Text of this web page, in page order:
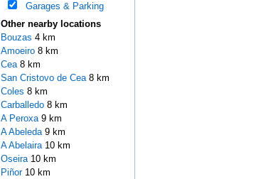
Garages & Parking
Other nearby locations
Bouzas 4 km
Amoeiro 8 km
Cea 8 km
San Cristovo de Cea 8 km
Coles 8 km
Carballedo 8 km
A Peroxa 9 km
A Abeleda 9 km
A Abelaira 10 km
Oseira 10 km
Piñor 10 km